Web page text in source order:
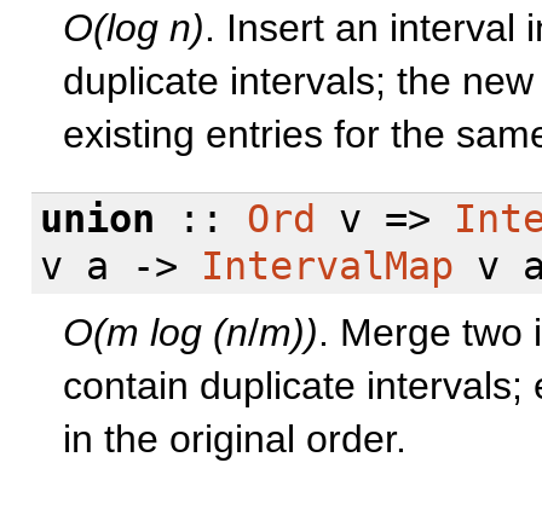
O(log n). Insert an interval
duplicate intervals; the
existing entries for the
union :: Ord v =>
v a -> IntervalMap v
O(m log (n/m)). Merge two
contain duplicate
in the original order.